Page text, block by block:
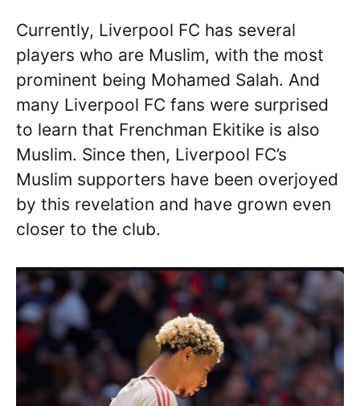
Currently, Liverpool FC has several
players who are Muslim, with the most
prominent being Mohamed Salah. And
many Liverpool FC fans were surprised
to learn that Frenchman Ekitike is also
Muslim. Since then, Liverpool FC’s
Muslim supporters have been overjoyed
by this revelation and have grown even
closer to the club.